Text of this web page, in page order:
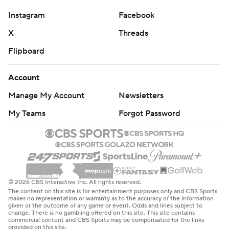
Get poll alerts and updates on the AP Top 25
throughout the season. Sign up here. AP college
football-poll and https://apnews.com/hub/college-
football
Copyright 2026 STATS LLC and Associated Press. Any
commercial use or distribution without the express
written consent of STATS LLC and Associated Press is
strictly prohibited.
Instagram
Facebook
X
Threads
Flipboard
Account
Manage My Account
Newsletters
My Teams
Forgot Password
© 2026 CBS Interactive Inc. All rights reserved.
The content on this site is for entertainment purposes only and CBS Sports
makes no representation or warranty as to the accuracy of the information
given or the outcome of any game or event. Odds and lines subject to
change. There is no gambling offered on this site. This site contains
commercial content and CBS Sports may be compensated for the links
provided on this site.